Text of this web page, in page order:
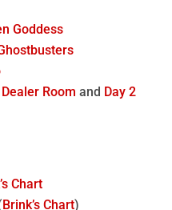
Goddess
Dealer Room and Day 2
Chart
Brink’s Chart)